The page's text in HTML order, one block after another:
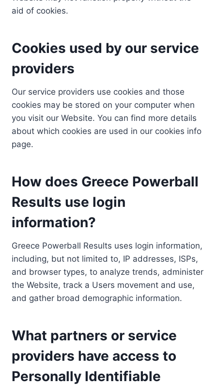
aid of cookies.
Cookies used by our service
providers
Our service providers use cookies and those
cookies may be stored on your computer when
you visit our Website. You can find more details
about which cookies are used in our cookies info
page.
How does Greece Powerball
Results use login
information?
Greece Powerball Results uses login information,
including, but not limited to, IP addresses, ISPs,
and browser types, to analyze trends, administer
the Website, track a Users movement and use,
and gather broad demographic information.
What partners or service
providers have access to
Personally Identifiable